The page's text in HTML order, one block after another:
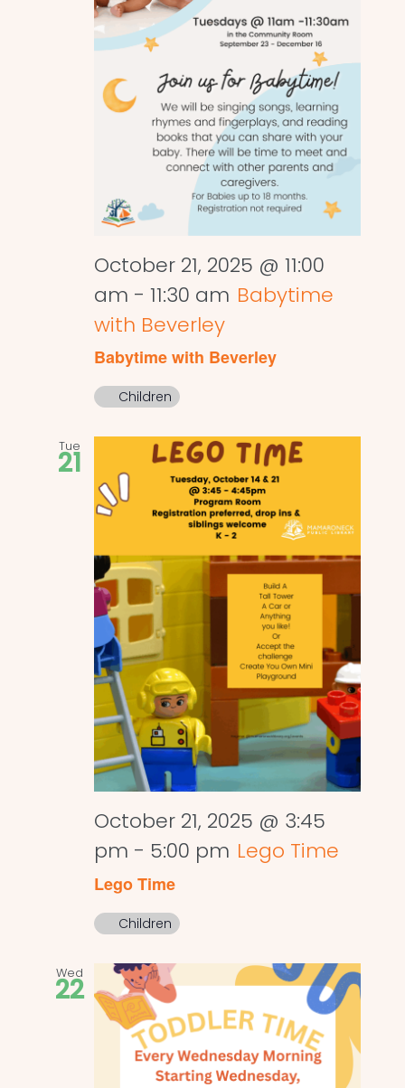
October 21, 2025 @ 11:00
am - 11:30 am Babytime
with Beverley
Babytime with Beverley
Children
Tue
21
October 21, 2025 @ 3:45
pm - 5:00 pm Lego Time
Lego Time
Children
Wed
22